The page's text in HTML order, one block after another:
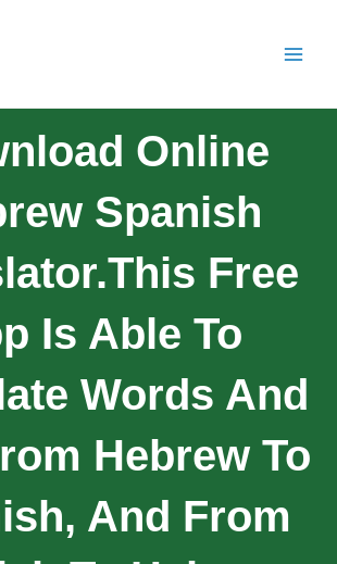
Online
Spanish
Free
Is Able To
Words And
Hebrew To
And From